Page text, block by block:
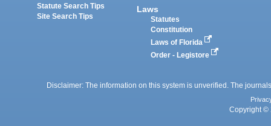
Statute Search Tips
Site Search Tips
Laws
Statutes
Constitution
Laws of Florida
Order - Legistore
Disclaimer: The information on this system is unverified. The
Copyright ©